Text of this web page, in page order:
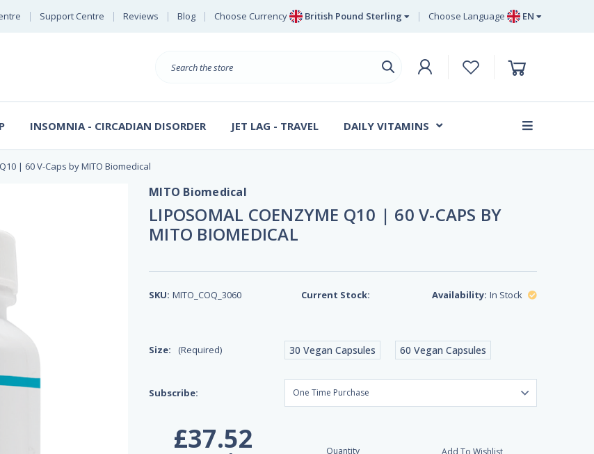
Support Centre Reviews Blog Choose Currency British Pound Sterling
British Pound Sterling
Choose Language EN
Search
INSOMNIA - CIRCADIAN DISORDER JET LAG - TRAVEL DAILY VITAMINS
| 60 V-Caps by MITO Biomedical
LIPOSOMAL COENZYME Q10 | 60 V-CAPS BY
MITO BIOMEDICAL
MITO Biomedical
SKU: MITO_COQ_3060 Current Stock: Availability: In Stock
Size: (Required) 30 Vegan Capsules 60 Vegan Capsules
Subscribe:
£37.52 Quantity Add To Wishlist